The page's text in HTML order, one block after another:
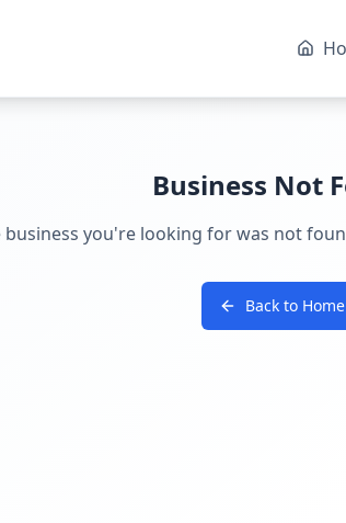
Business Not
business you're looking for was not
Back to Home